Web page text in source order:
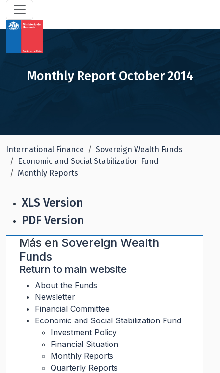
Monthly Report October 2014
International Finance
Sovereign Wealth Funds
Economic and Social Stabilization Fund
Monthly Reports
XLS Version
PDF Version
Más en Sovereign Wealth
Funds
Return to main website
About the Funds
Newsletter
Financial Committee
Economic and Social Stabilization Fund
Investment Policy
Financial Situation
Monthly Reports
Quarterly Reports